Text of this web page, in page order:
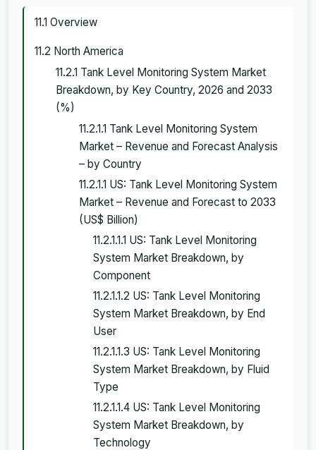
11.1 Overview
11.2 North America
11.2.1 Tank Level Monitoring System Market
Breakdown, by Key Country, 2026 and 2033
(%)
11.2.1.1 Tank Level Monitoring System
Market – Revenue and Forecast Analysis
– by Country
11.2.1.1 US: Tank Level Monitoring System
Market – Revenue and Forecast to 2033
(US$ Billion)
11.2.1.1.1 US: Tank Level Monitoring
System Market Breakdown, by
Component
11.2.1.1.2 US: Tank Level Monitoring
System Market Breakdown, by End
User
11.2.1.1.3 US: Tank Level Monitoring
System Market Breakdown, by Fluid
Type
11.2.1.1.4 US: Tank Level Monitoring
System Market Breakdown, by
Technology